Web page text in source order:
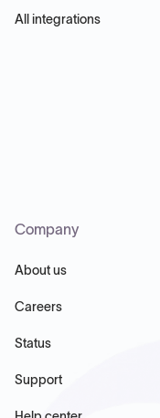
All integrations
Company
About us
Careers
Status
Support